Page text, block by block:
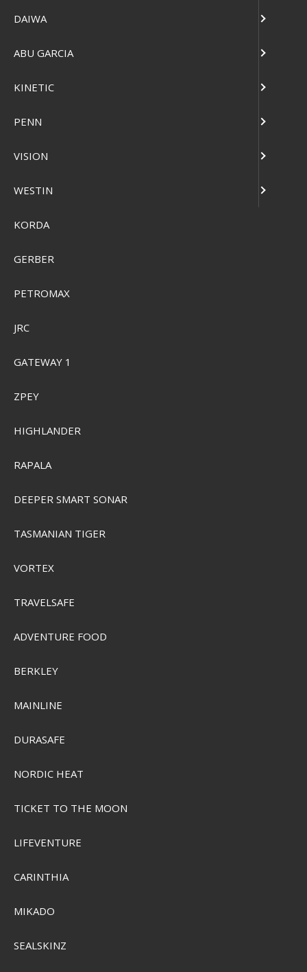
Sensas 3000 Classic 1 kg.
SEK 74,00
DAIWA
ABU GARCIA
KINETIC
PENN
VISION
WESTIN
KORDA
GERBER
PETROMAX
JRC
GATEWAY 1
ZPEY
HIGHLANDER
RAPALA
DEEPER SMART SONAR
TASMANIAN TIGER
VORTEX
TRAVELSAFE
ADVENTURE FOOD
BERKLEY
MAINLINE
DURASAFE
NORDIC HEAT
TICKET TO THE MOON
LIFEVENTURE
CARINTHIA
MIKADO
SEALSKINZ